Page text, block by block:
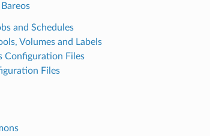
and Schedules
Volumes and Labels
Configuration Files
Files